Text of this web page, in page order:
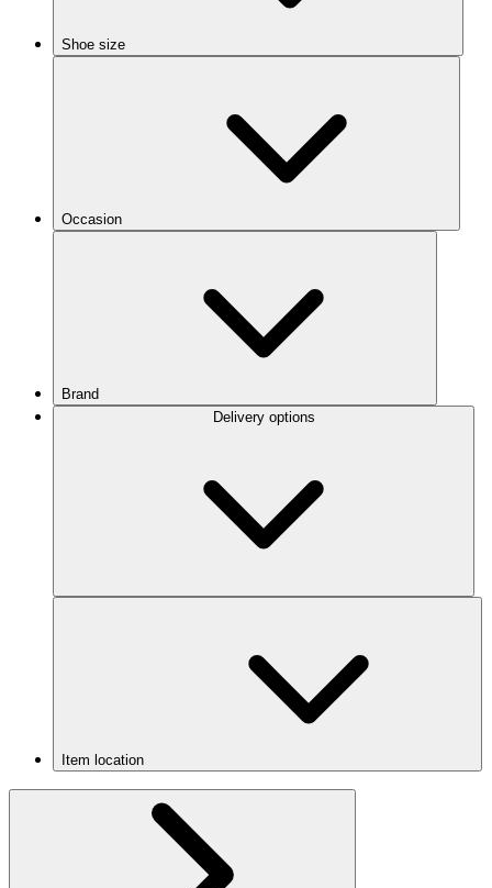
Shoe size
Occasion
Brand
Delivery options
Item location